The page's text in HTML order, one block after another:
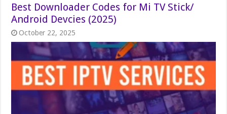
Best Downloader Codes for Mi TV Stick/
Android Devcies (2025)
October 22, 2025